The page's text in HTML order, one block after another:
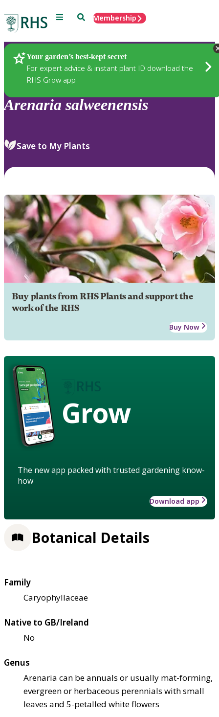
Menu SearchMembership
Your garden’s best-kept secret
For expert advice & instant plant ID download the
RHS Grow app
Plants
Arenaria salweenensis
Save to My Plants
Buy plants from RHS Plants and support the
work of the RHS
Buy Now
Grow
The new app packed with trusted gardening know-
how
Download app
Botanical Details
Family
Caryophyllaceae
Native to GB/Ireland
No
Genus
Arenaria can be annuals or usually mat-forming,
evergreen or herbaceous perennials with small
leaves and 5-petalled white flowers